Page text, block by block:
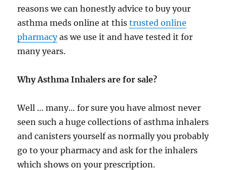
reasons we can honestly advice to buy your
asthma meds online at thistrusted online
pharmacyas we use it and have tested it for
many years.
Why Asthma Inhalers are for sale?
Well … many… for sure you have almost never
seen such a huge collections of asthma inhalers
and canisters yourself as normally you probably
go to your pharmacy and ask for the inhalers
which shows on your prescription.